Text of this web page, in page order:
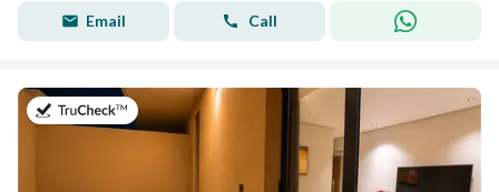
Email Call
on 21st of July 2026